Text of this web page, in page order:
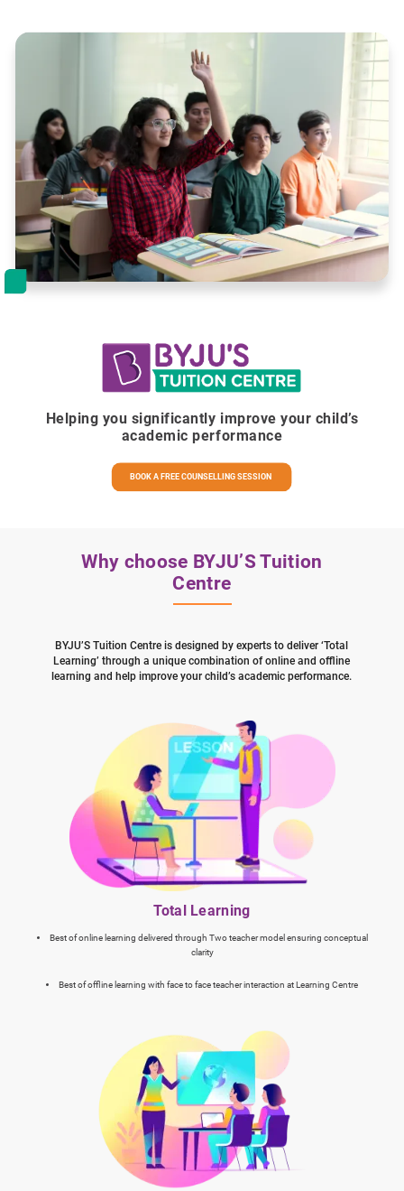
Helping you significantly improve your child’s
academic performance
BOOK A FREE COUNSELLING SESSION
Why choose BYJU’S Tuition
Centre
BYJU’S Tuition Centre is designed by experts to deliver ‘Total
Learning’ through a unique combination of online and offline
learning and help improve your child’s academic performance.
Total Learning
Best of online learning delivered through Two teacher model ensuring conceptual
clarity
Best of offline learning with face to face teacher interaction at Learning Centre